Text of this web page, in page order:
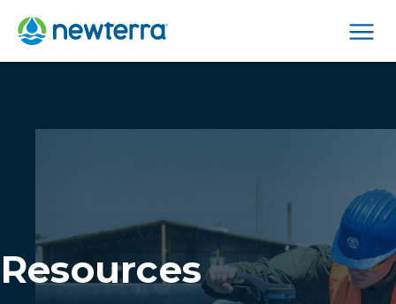
Resources